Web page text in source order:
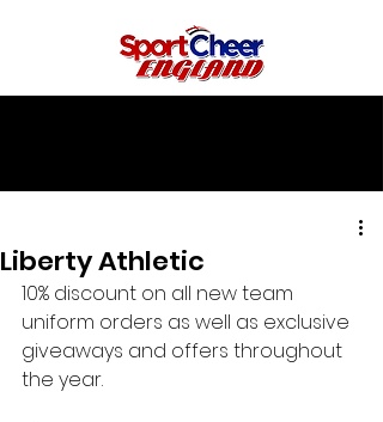
Liberty Athletic
10% discount on all new team
uniform orders as well as exclusive
giveaways and offers throughout
the year.